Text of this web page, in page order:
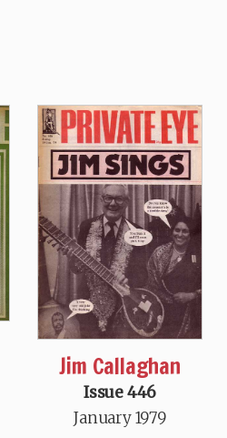
Jim Callaghan
Issue 446
January 1979